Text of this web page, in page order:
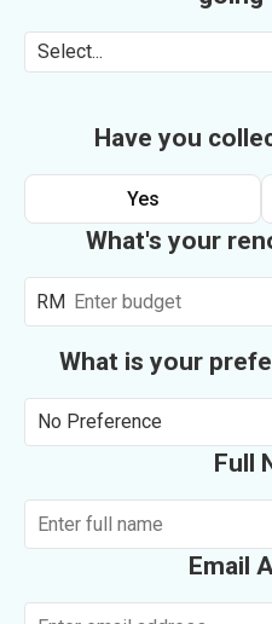
Select...
Have you
Yes
What's your
RM
What is your
No Preference
Full
Email